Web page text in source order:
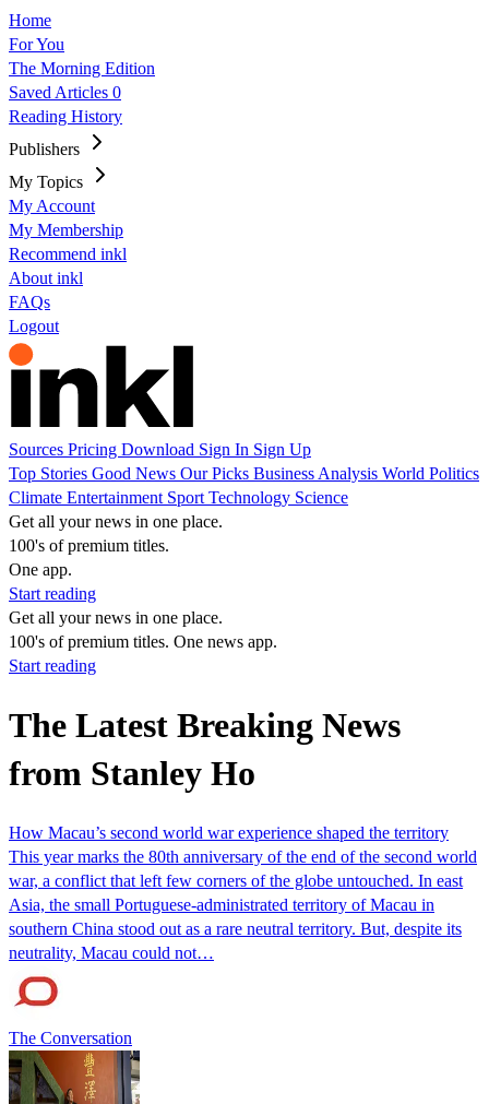
Home
For You
The Morning Edition
Saved Articles 0
Reading History
Publishers
My Topics
My Account
My Membership
Recommend inkl
About inkl
FAQs
Logout
Sources Pricing Download Sign In Sign Up
Top Stories Good News Our Picks Business Analysis World Politics
Climate Entertainment Sport Technology Science
Get all your news in one place.
100's of premium titles.
One app.
Start reading
Get all your news in one place.
100's of premium titles. One news app.
Start reading
The Latest Breaking News
from Stanley Ho
How Macau’s second world war experience shaped the territory
This year marks the 80th anniversary of the end of the second world
war, a conflict that left few corners of the globe untouched. In east
Asia, the small Portuguese-administrated territory of Macau in
southern China stood out as a rare neutral territory. But, despite its
neutrality, Macau could not…
The Conversation